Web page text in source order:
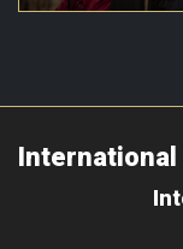
International